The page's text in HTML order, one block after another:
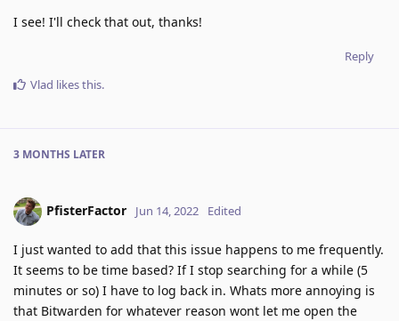
I see! I'll check that out, thanks!
Reply
Vlad likes this.
3 MONTHS LATER
PfisterFactor Jun 14, 2022 Edited
I just wanted to add that this issue happens to me frequently.
It seems to be time based? If I stop searching for a while (5
minutes or so) I have to log back in. Whats more annoying is
that Bitwarden for whatever reason wont let me open the